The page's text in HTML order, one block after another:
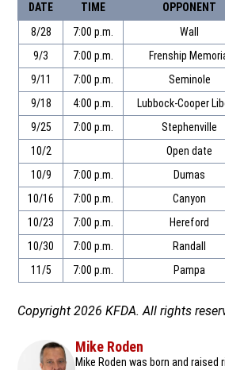
DATE TIME OPPONENT
8/28
7:00 p.m. Wall
9/3
7:00 p.m. Frenship
9/11
7:00 p.m. Seminole
9/18
4:00 p.m. Lubbock-Cooper
9/25
7:00 p.m. Stephenville
10/2
Open date
10/9
7:00 p.m. Dumas
10/16
7:00 p.m. Canyon
10/23
7:00 p.m. Hereford
10/30
7:00 p.m. Randall
11/5
7:00 p.m. Pampa
Copyright 2026 KFDA. All rights
Mike Roden
Mike Roden was born and raised